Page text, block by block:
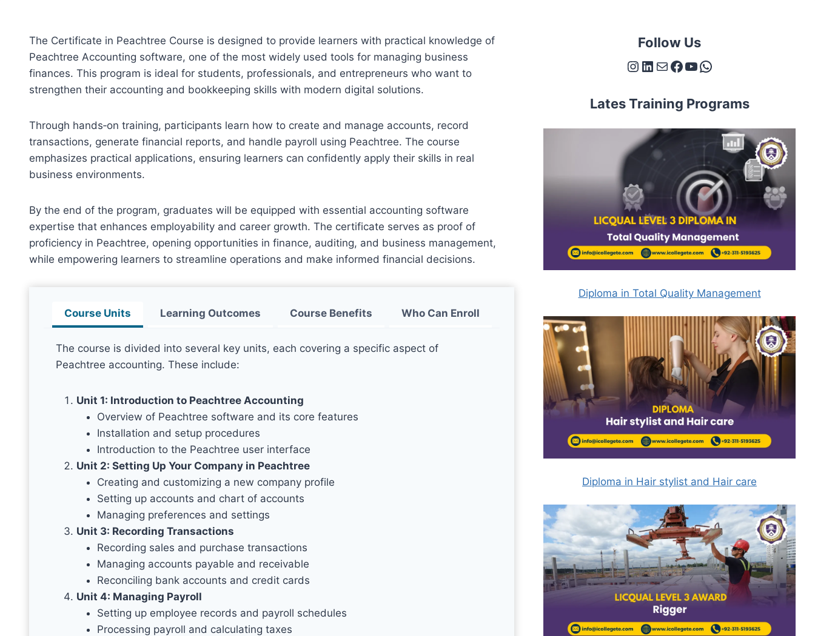
The Certificate in Peachtree Course is designed to provide learners with practical knowledge of
Peachtree Accounting software, one of the most widely used tools for managing business
finances. This program is ideal for students, professionals, and entrepreneurs who want to
strengthen their accounting and bookkeeping skills with modern digital solutions.
Through hands‑on training, participants learn how to create and manage accounts, record
transactions, generate financial reports, and handle payroll using Peachtree. The course
emphasizes practical applications, ensuring learners can confidently apply their skills in real
business environments.
By the end of the program, graduates will be equipped with essential accounting software
expertise that enhances employability and career growth. The certificate serves as proof of
proficiency in Peachtree, opening opportunities in finance, auditing, and business management,
while empowering learners to streamline operations and make informed financial decisions.
Course Units Learning Outcomes Course Benefits Who Can Enroll
The course is divided into several key units, each covering a specific aspect of
Peachtree accounting. These include:
Unit 1: Introduction to Peachtree Accounting
Overview of Peachtree software and its core features
Installation and setup procedures
Introduction to the Peachtree user interface
Unit 2: Setting Up Your Company in Peachtree
Creating and customizing a new company profile
Setting up accounts and chart of accounts
Managing preferences and settings
Unit 3: Recording Transactions
Recording sales and purchase transactions
Managing accounts payable and receivable
Reconciling bank accounts and credit cards
Unit 4: Managing Payroll
Setting up employee records and payroll schedules
Processing payroll and calculating taxes
Follow Us
Instagram LinkedIn Mail Facebook YouTube WhatsApp
Lates Training Programs
Diploma in Total Quality Management
Diploma in Hair stylist and Hair care